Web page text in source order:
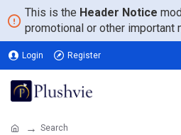
This is the Header Notice
promotional or other important
Login Register
Search